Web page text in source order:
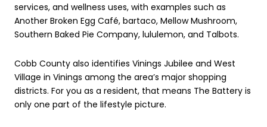
services, and wellness uses, with examples such as
Another Broken Egg Café, bartaco, Mellow Mushroom,
Southern Baked Pie Company, lululemon, and Talbots.
Cobb County also identifies Vinings Jubilee and West
Village in Vinings among the area’s major shopping
districts. For you as a resident, that means The Battery is
only one part of the lifestyle picture.